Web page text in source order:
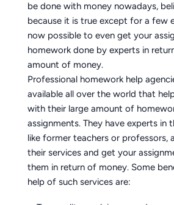
be done with money nowadays,
because it is true except for a few
now possible to even get your
homework done by experts in
amount of money.
Professional homework help
available all over the world that
with their large amount of
assignments. They have experts in
like former teachers or professors,
their services and get your
them in return of money. Some
help of such services are: